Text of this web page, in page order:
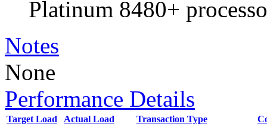
Platinum 8480+
Notes
None
Performance Details
Target Load Actual Load Transaction Type